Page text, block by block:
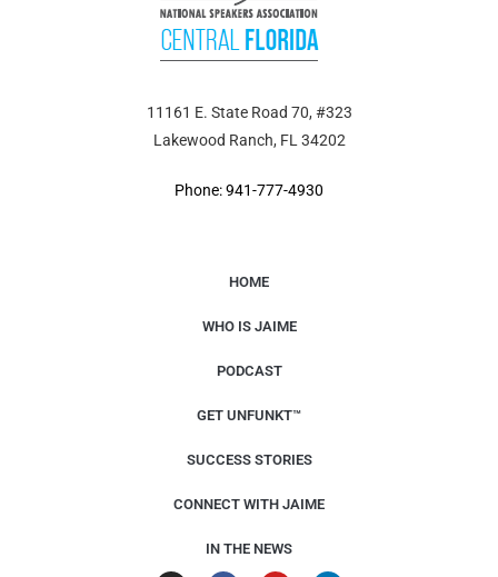
11161 E. State Road 70, #323
Lakewood Ranch, FL 34202
Phone: 941-777-4930
HOME
WHO IS JAIME
PODCAST
GET UNFUNKT™
SUCCESS STORIES
CONNECT WITH JAIME
IN THE NEWS